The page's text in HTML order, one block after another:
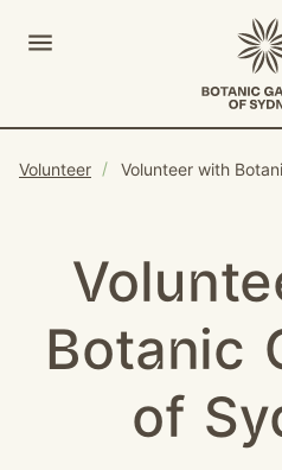
The Royal Botanic
menuOpen Menu
Volunteer Volunteer with
Botanic
of